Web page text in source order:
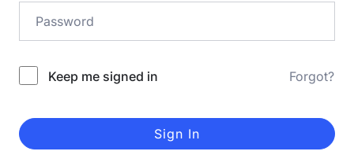
Keep me signed in Forgot?
Sign In